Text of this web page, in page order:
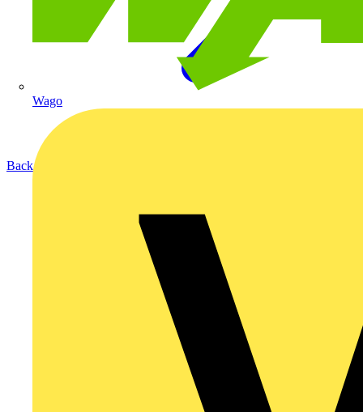
Wago
Back to Products